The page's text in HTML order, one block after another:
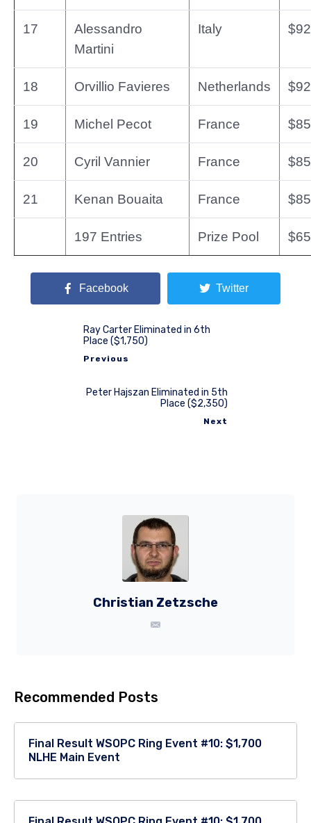
17
Alessandro
Martini
Italy
18 Orvillio Favieres Netherlands
19 Michel Pecot France
20 Cyril Vannier France
21 Kenan Bouaita France
197 Entries Prize Pool
Facebook Twitter
Ray Carter Eliminated in 6th
Place ($1,750)
Previous
Peter Hajszan Eliminated in 5th
Place ($2,350)
Next
Christian Zetzsche
Recommended Posts
Final Result WSOPC Ring Event #10: $1,700
NLHE Main Event